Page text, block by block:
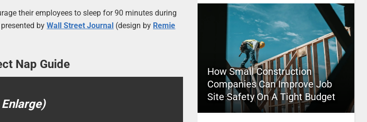
their employees to sleep for 90 minutes during
byWall Street Journal (design by Remie
Nap Guide
How Small Construction
Companies Can Improve Job
Site Safety On A Tight Budget